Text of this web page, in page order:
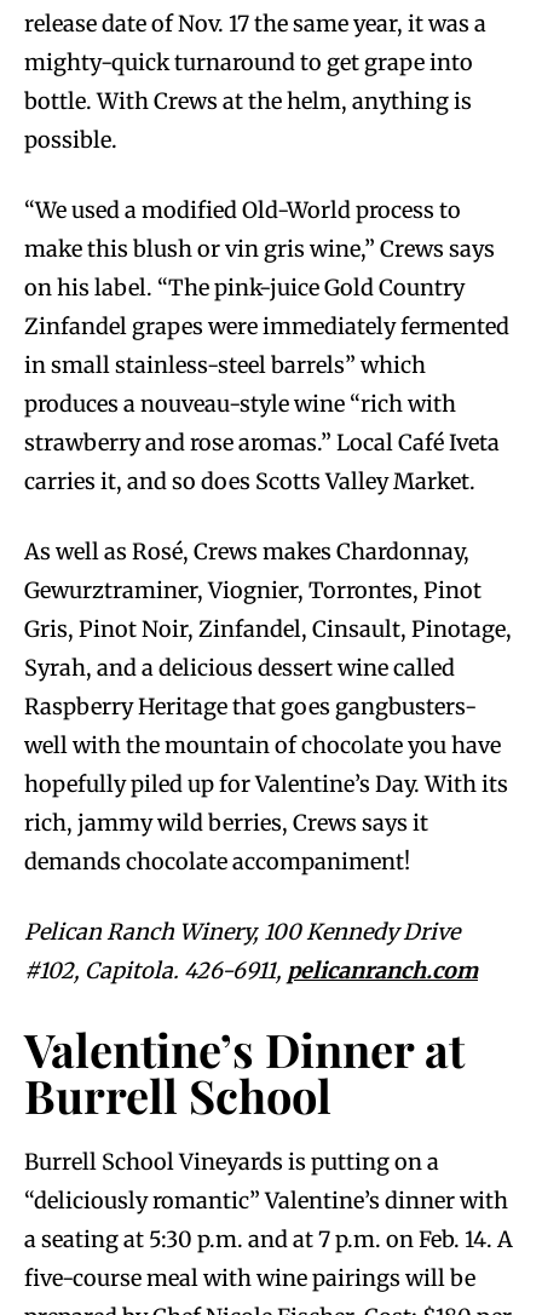
release date of Nov. 17 the same year, it was a
mighty-quick turnaround to get grape into
bottle. With Crews at the helm, anything is
possible.
“We used a modified Old-World process to
make this blush or vin gris wine,” Crews says
on his label. “The pink-juice Gold Country
Zinfandel grapes were immediately fermented
in small stainless-steel barrels” which
produces a nouveau-style wine “rich with
strawberry and rose aromas.” Local Café Iveta
carries it, and so does Scotts Valley Market.
As well as Rosé, Crews makes Chardonnay,
Gewurztraminer, Viognier, Torrontes, Pinot
Gris, Pinot Noir, Zinfandel, Cinsault, Pinotage,
Syrah, and a delicious dessert wine called
Raspberry Heritage that goes gangbusters-
well with the mountain of chocolate you have
hopefully piled up for Valentine’s Day. With its
rich, jammy wild berries, Crews says it
demands chocolate accompaniment!
Pelican Ranch Winery, 100 Kennedy Drive
#102, Capitola. 426-6911, pelicanranch.com
Valentine’s Dinner at
Burrell School
Burrell School Vineyards is putting on a
“deliciously romantic” Valentine’s dinner with
a seating at 5:30 p.m. and at 7 p.m. on Feb. 14. A
five-course meal with wine pairings will be